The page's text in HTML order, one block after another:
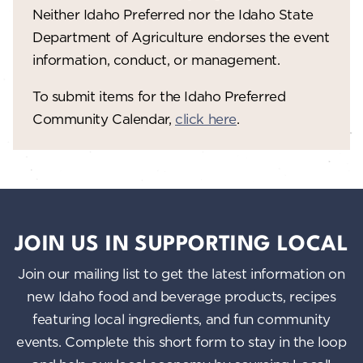
V
i
N
a
i
g
a
t
Neither Idaho Preferred nor the Idaho State
Department of Agriculture endorses the event
information, conduct, or management.
To submit items for the Idaho Preferred
Community Calendar, click here.
JOIN US IN SUPPORTING LOCAL
Join our mailing list to get the latest information on
new Idaho food and beverage products, recipes
featuring local ingredients, and fun community
events. Complete this short form to stay in the loop